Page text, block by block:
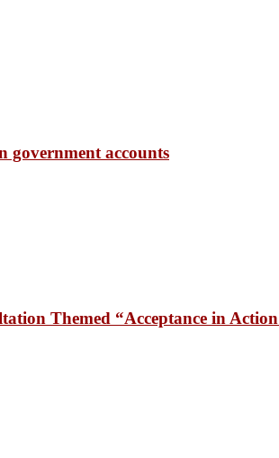
government accounts
Themed “Acceptance in